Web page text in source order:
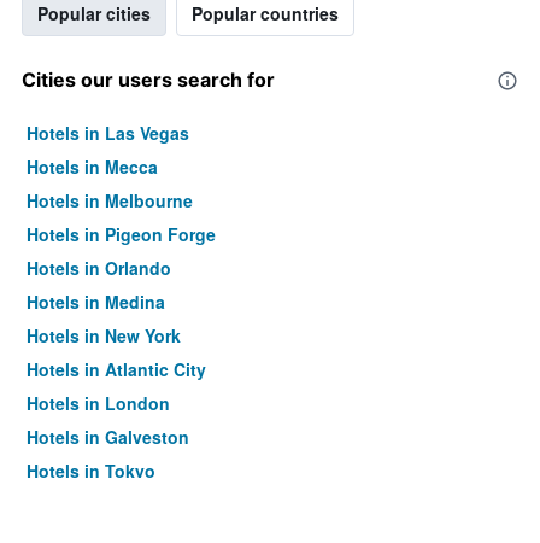
Popular cities Popular countries
Cities our users search for
Hotels in Las Vegas
Hotels in Mecca
Hotels in Melbourne
Hotels in Pigeon Forge
Hotels in Orlando
Hotels in Medina
Hotels in New York
Hotels in Atlantic City
Hotels in London
Hotels in Galveston
Hotels in Tokyo